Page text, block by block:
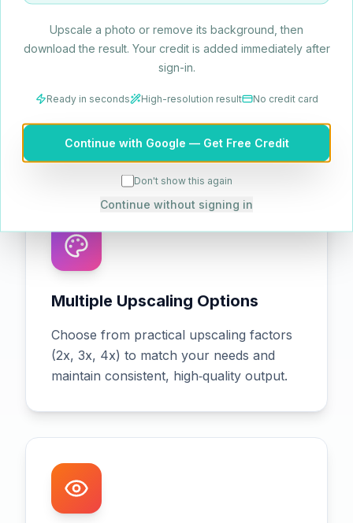
Edge & Texture Refinement
Sharpen edges and enhance texture
fidelity while preserving natural realism,
Multiple Upscaling Options
Choose from practical upscaling factors
(2x, 3x, 4x) to match your needs and
maintain consistent, high‑quality output.
Upscale a photo or remove its background, then
download the result. Your credit is added immediately after
sign-in.
Ready in seconds High-resolution result No credit card
Continue with Google — Get Free Credit
Don't show this again
Continue without signing in